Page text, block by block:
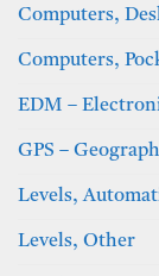
Computers,
Computers,
EDM –
GPS –
Levels,
Levels, Other